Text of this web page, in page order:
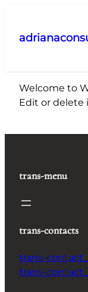
Welcome to
Edit or delete
trans-menu
trans-contacts
trans-
trans-